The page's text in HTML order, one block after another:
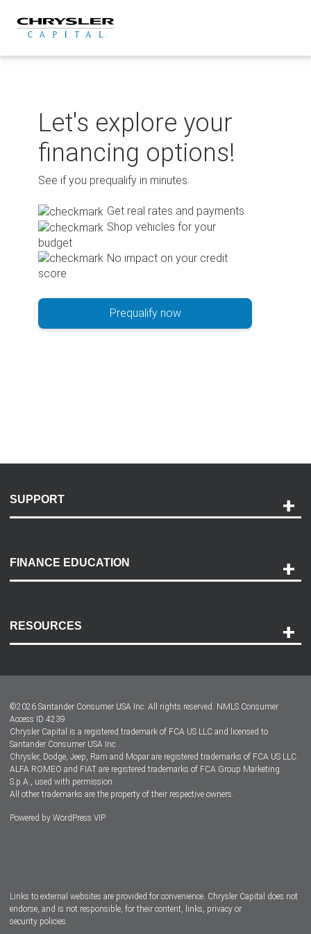
content
Let's explore your
financing options!
See if you prequalify in minutes.
Get real rates and payments
Shop vehicles for your
budget
No impact on your credit
score
Prequalify now
SUPPORT
Payment Options
Accessibility
FINANCE EDUCATION
RESOURCES
Dealer Locator
Dealers
©2026 Santander Consumer USA Inc. All rights reserved. NMLS Consumer
Access ID 4239
Chrysler Capital is a registered trademark of FCA US LLC and licensed to
Santander Consumer USA Inc.
Chrysler, Dodge, Jeep, Ram and Mopar are registered trademarks of FCA US LLC.
ALFA ROMEO and FIAT are registered trademarks of FCA Group Marketing
S.p.A., used with permission.
All other trademarks are the property of their respective owners.
Powered by WordPress VIP
Links to external websites are provided for convenience. Chrysler Capital does not
endorse, and is not responsible, for their content, links, privacy or
security policies.